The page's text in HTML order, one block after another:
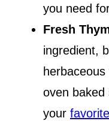
you need
Fresh
ingredient,
oven
your